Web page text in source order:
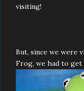
visiting!
But, since we were
Frog, we had to get